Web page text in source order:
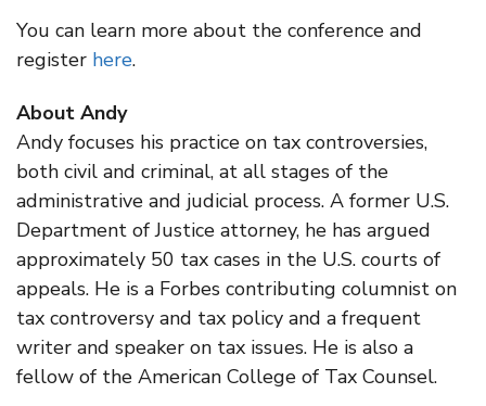
You can learn more about the conference and
register here.
About Andy
Andy focuses his practice on tax controversies,
both civil and criminal, at all stages of the
administrative and judicial process. A former U.S.
Department of Justice attorney, he has argued
approximately 50 tax cases in the U.S. courts of
appeals. He is a Forbes contributing columnist on
tax controversy and tax policy and a frequent
writer and speaker on tax issues. He is also a
fellow of the American College of Tax Counsel.